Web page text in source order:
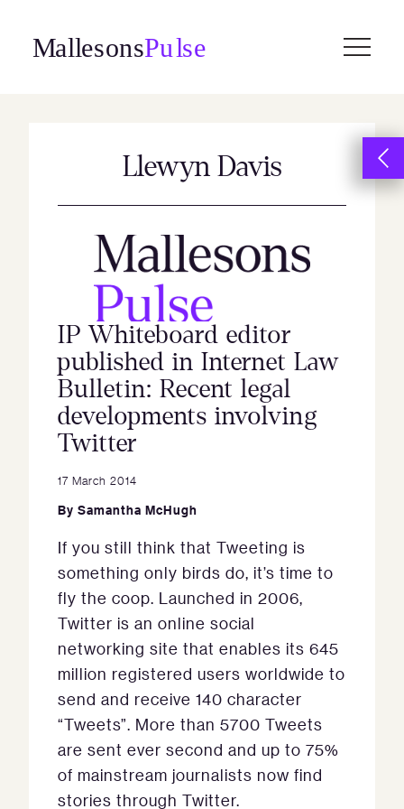
content
Llewyn Davis
IP Whiteboard editor
published in Internet Law
Bulletin: Recent legal
developments involving
Twitter
17 March 2014
By Samantha McHugh
If you still think that Tweeting is
something only birds do, it’s time to
fly the coop. Launched in 2006,
Twitter is an online social
networking site that enables its 645
million registered users worldwide to
send and receive 140 character
“Tweets”. More than 5700 Tweets
are sent ever second and up to 75%
of mainstream journalists now find
stories through Twitter.